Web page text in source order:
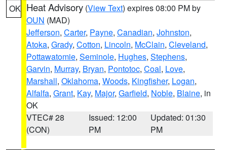
OK Heat Advisory (View Text) expires 08:00 PM by
OUN (MAD)
Jefferson, Carter, Payne, Canadian, Johnston,
Atoka, Grady, Cotton, Lincoln, McClain, Cleveland,
Pottawatomie, Seminole, Hughes, Stephens,
Garvin, Murray, Bryan, Pontotoc, Coal, Love,
Marshall, Oklahoma, Woods, Kingfisher, Logan,
Alfalfa, Grant, Kay, Major, Garfield, Noble, Blaine, in
OK
VTEC# 28
(CON)
Issued: 12:00
PM
Updated: 01:30
PM